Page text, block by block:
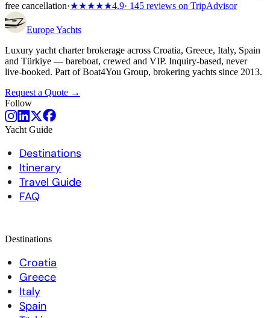
free cancellation·★★★★★4.9· 145 reviews on TripAdvisor
EuropeYachts
Luxury yacht charter brokerage across Croatia, Greece, Italy, Spain
and Türkiye — bareboat, crewed and VIP. Inquiry-based, never
live-booked. Part of Boat4You Group, brokering yachts since 2013.
Request a Quote →
Follow
Yacht Guide
Destinations
Itinerary
Travel Guide
FAQ
Destinations
Croatia
Greece
Italy
Spain